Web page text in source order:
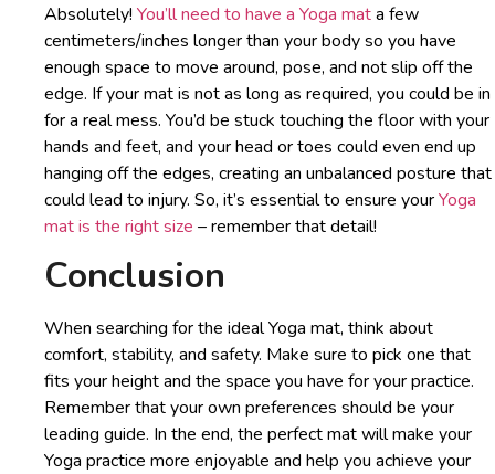
Absolutely! You’ll need to have a Yoga mata few
centimeters/inches longer than your body so you have
enough space to move around, pose, and not slip off the
edge. If your mat is not as long as required, you could be in
for a real mess. You’d be stuck touching the floor with your
hands and feet, and your head or toes could even end up
hanging off the edges, creating an unbalanced posture that
could lead to injury. So, it’s essential to ensure yourYoga
mat is the right size – remember that detail!
Conclusion
When searching for the ideal Yoga mat, think about
comfort, stability, and safety. Make sure to pick one that
fits your height and the space you have for your practice.
Remember that your own preferences should be your
leading guide. In the end, the perfect mat will make your
Yoga practice more enjoyable and help you achieve your